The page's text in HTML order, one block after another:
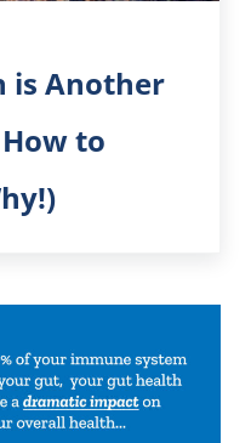
is Another
to